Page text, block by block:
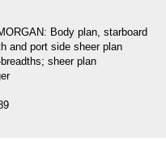
Body plan, starboard
and port side sheer plan
sheer plan